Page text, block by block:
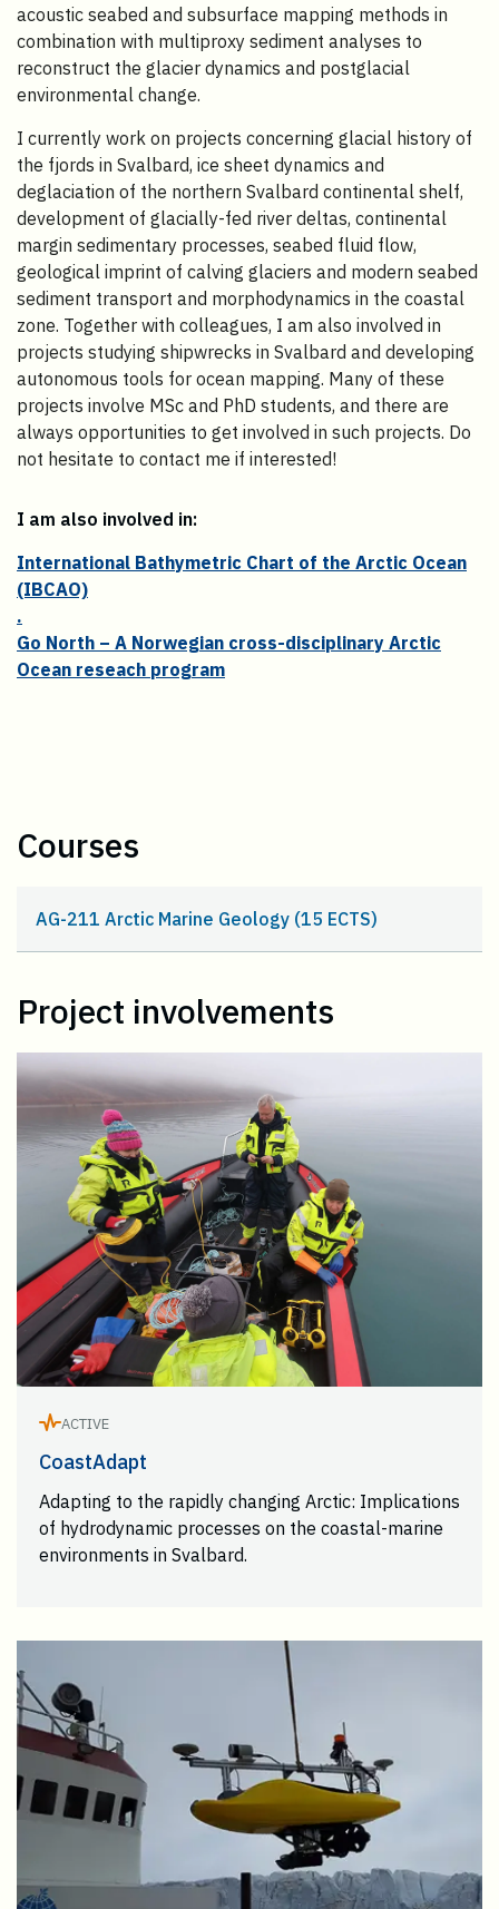
acoustic seabed and subsurface mapping methods in
combination with multiproxy sediment analyses to
reconstruct the glacier dynamics and postglacial
environmental change.
I currently work on projects concerning glacial history of
the fjords in Svalbard, ice sheet dynamics and
deglaciation of the northern Svalbard continental shelf,
development of glacially-fed river deltas, continental
margin sedimentary processes, seabed fluid flow,
geological imprint of calving glaciers and modern seabed
sediment transport and morphodynamics in the coastal
zone. Together with colleagues, I am also involved in
projects studying shipwrecks in Svalbard and developing
autonomous tools for ocean mapping. Many of these
projects involve MSc and PhD students, and there are
always opportunities to get involved in such projects. Do
not hesitate to contact me if interested!
I am also involved in:
International Bathymetric Chart of the Arctic Ocean
(IBCAO)
.
Go North – A Norwegian cross-disciplinary Arctic
Ocean reseach program
Courses
AG-211 Arctic Marine Geology (15 ECTS)
Project involvements
ACTIVE
CoastAdapt
Adapting to the rapidly changing Arctic: Implications
of hydrodynamic processes on the coastal-marine
environments in Svalbard.